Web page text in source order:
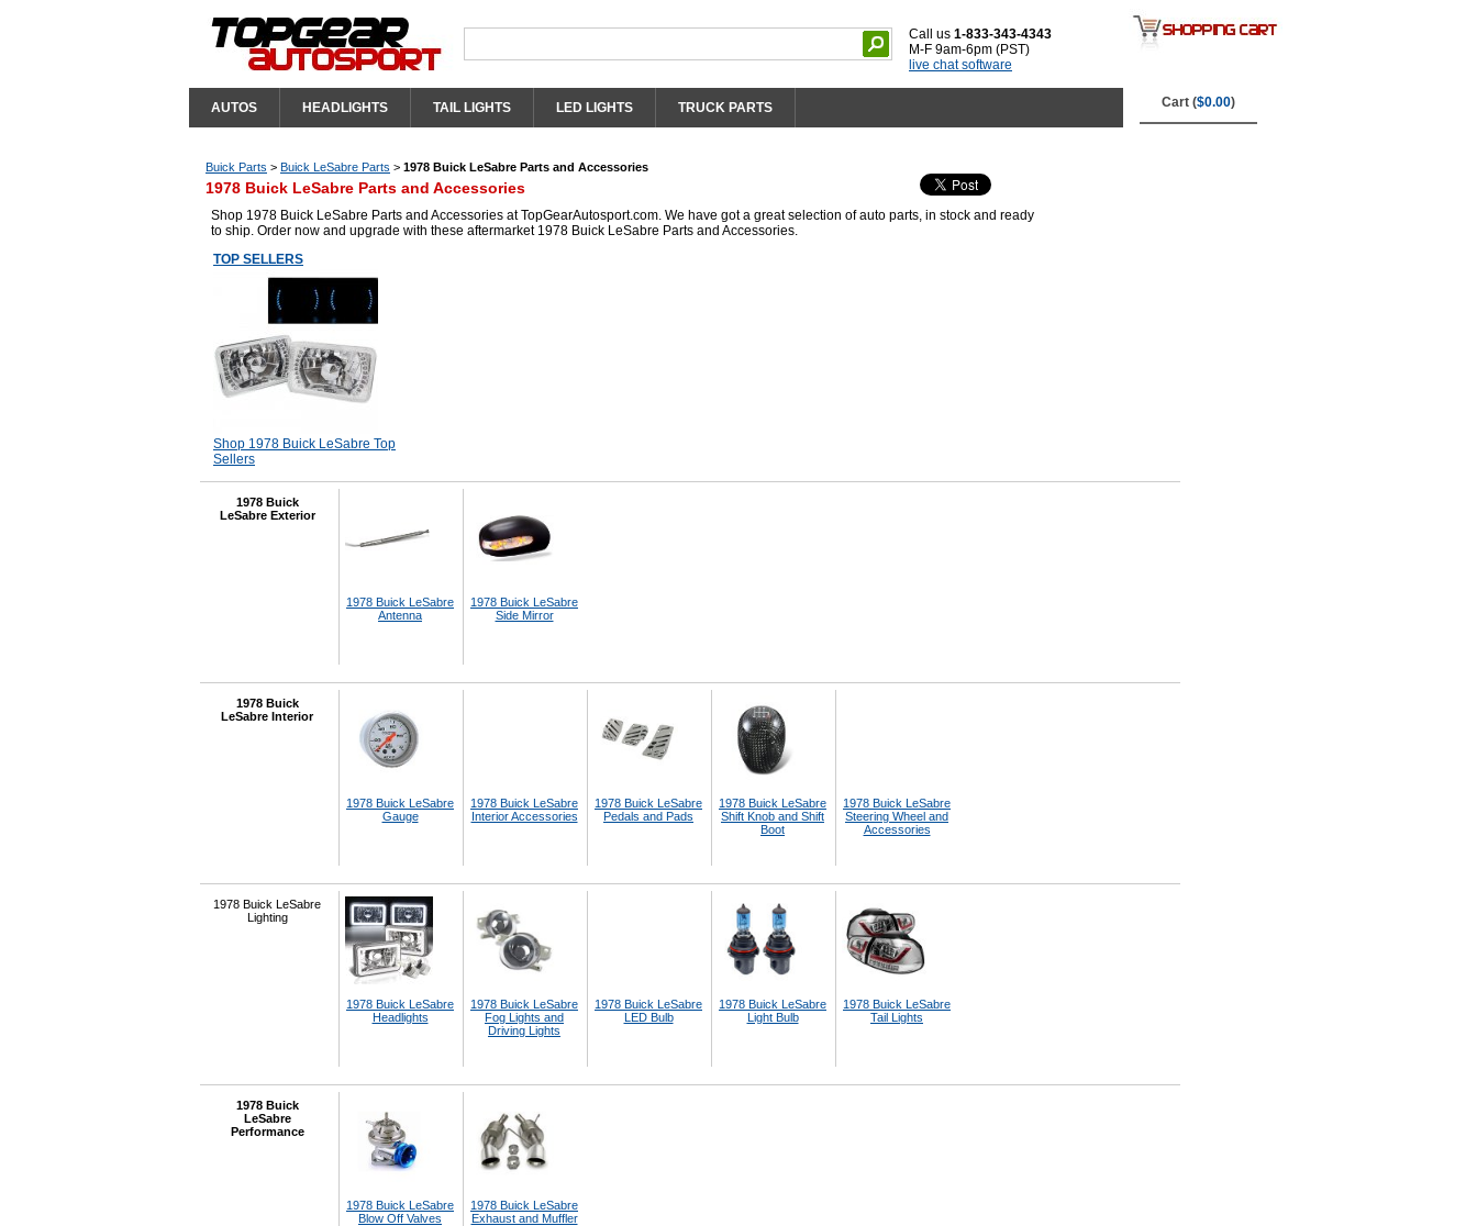
Call us 1-833-343-4343
M-F 9am-6pm (PST)
live chat software
AUTOS HEADLIGHTS TAIL LIGHTS LED LIGHTS TRUCK PARTS Cart ($0.00)
Buick Parts > Buick LeSabre Parts > 1978 Buick LeSabre Parts and Accessories
1978 Buick LeSabre Parts and Accessories
Shop 1978 Buick LeSabre Parts and Accessories at TopGearAutosport.com. We have got a great selection of auto parts, in stock and ready
to ship. Order now and upgrade with these aftermarket 1978 Buick LeSabre Parts and Accessories.
TOP SELLERS
Shop 1978 Buick LeSabre Top
Sellers
1978 Buick
LeSabre Exterior
1978 Buick LeSabre
Antenna
1978 Buick LeSabre
Side Mirror
1978 Buick
LeSabre Interior
1978 Buick LeSabre
Gauge
1978 Buick LeSabre
Interior Accessories
1978 Buick LeSabre
Pedals and Pads
1978 Buick LeSabre
Shift Knob and Shift
Boot
1978 Buick LeSabre
Steering Wheel and
Accessories
1978 Buick LeSabre
Lighting
1978 Buick LeSabre
Headlights
1978 Buick LeSabre
Fog Lights and
Driving Lights
1978 Buick LeSabre
LED Bulb
1978 Buick LeSabre
Light Bulb
1978 Buick LeSabre
Tail Lights
1978 Buick
LeSabre
Performance
1978 Buick LeSabre
Blow Off Valves
1978 Buick LeSabre
Exhaust and Muffler